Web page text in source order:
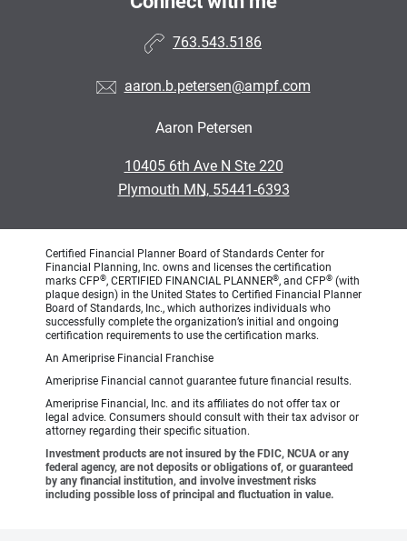
763.543.5186
aaron.b.petersen@ampf.com
Aaron Petersen
10405 6th Ave N Ste 220
•
Plymouth MN, 55441-6393
Certified Financial Planner Board of Standards Center for
Financial Planning, Inc. owns and licenses the certification
marks CFP®, CERTIFIED FINANCIAL PLANNER®, and CFP® (with
plaque design) in the United States to Certified Financial Planner
Board of Standards, Inc., which authorizes individuals who
successfully complete the organization’s initial and ongoing
certification requirements to use the certification marks.
An Ameriprise Financial Franchise
Ameriprise Financial cannot guarantee future financial results.
Ameriprise Financial, Inc. and its affiliates do not offer tax or
legal advice. Consumers should consult with their tax advisor or
attorney regarding their specific situation.
Investment products are not insured by the FDIC, NCUA or any
federal agency, are not deposits or obligations of, or guaranteed
by any financial institution, and involve investment risks
including possible loss of principal and fluctuation in value.